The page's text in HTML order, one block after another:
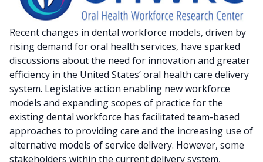
Recent changes in dental workforce models, driven by
rising demand for oral health services, have sparked
discussions about the need for innovation and greater
efficiency in the United States’ oral health care delivery
system. Legislative action enabling new workforce
models and expanding scopes of practice for the
existing dental workforce has facilitated team-based
approaches to providing care and the increasing use of
alternative models of service delivery. However, some
stakeholders within the current delivery system,